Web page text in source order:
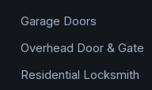
Garage Doors
Overhead Door & Gate
Residential Locksmith